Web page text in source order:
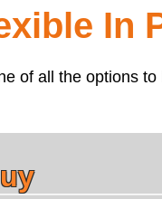
In
of all the options